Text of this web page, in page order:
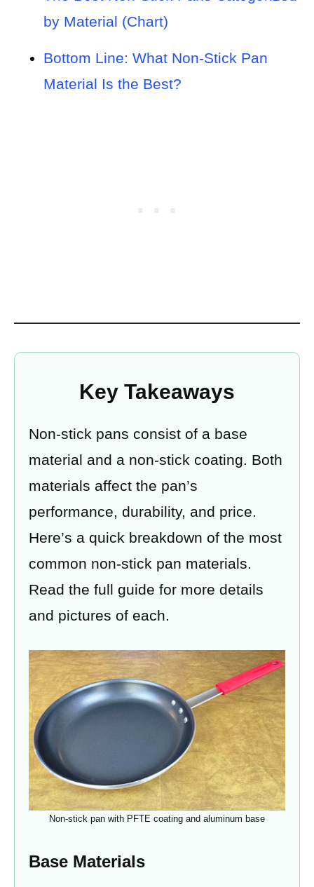
by Material (Chart)
Bottom Line: What Non-Stick Pan
Material Is the Best?
Key Takeaways
Non-stick pans consist of a base
material and a non-stick coating. Both
materials affect the pan’s
performance, durability, and price.
Here’s a quick breakdown of the most
common non-stick pan materials.
Read the full guide for more details
and pictures of each.
Non-stick pan with PFTE coating and aluminum base
Base Materials